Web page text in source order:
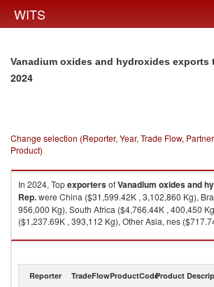
WITS
Vanadium oxides and hydroxides exports
2024
Change selection (Reporter, Year, Trade Flow,
Product)
In 2024, TopexportersofVanadium oxides and
Rep.were China ($31,599.42K , 3,102,860 Kg),
956,000 Kg), South Africa ($4,766.44K , 400,450
($1,237.69K , 393,112 Kg), Other Asia, nes
Vanadium oxides and hydroxides imports by
Reporter TradeFlowProductCodeProduct